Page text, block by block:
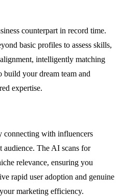
counterpart in record time.
basic profiles to assess skills,
intelligently matching
your dream team and
expertise.
with influencers
The AI scans for
relevance, ensuring you
rapid user adoption and genuine
marketing efficiency.